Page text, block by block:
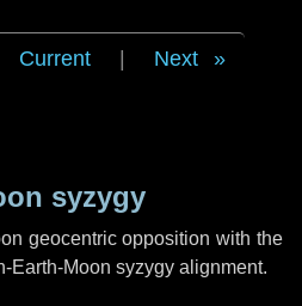
Current Next
syzygy
geocentric opposition with the
Earth-Moon syzygy alignment.